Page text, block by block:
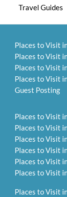
Travel Guides
Places to Visit
Places to Visit
Places to Visit
Places to Visit
Guest Posting
Places to Visit
Places to Visit
Places to Visit
Places to Visit
Places to Visit
Places to Visit
Places to Visit